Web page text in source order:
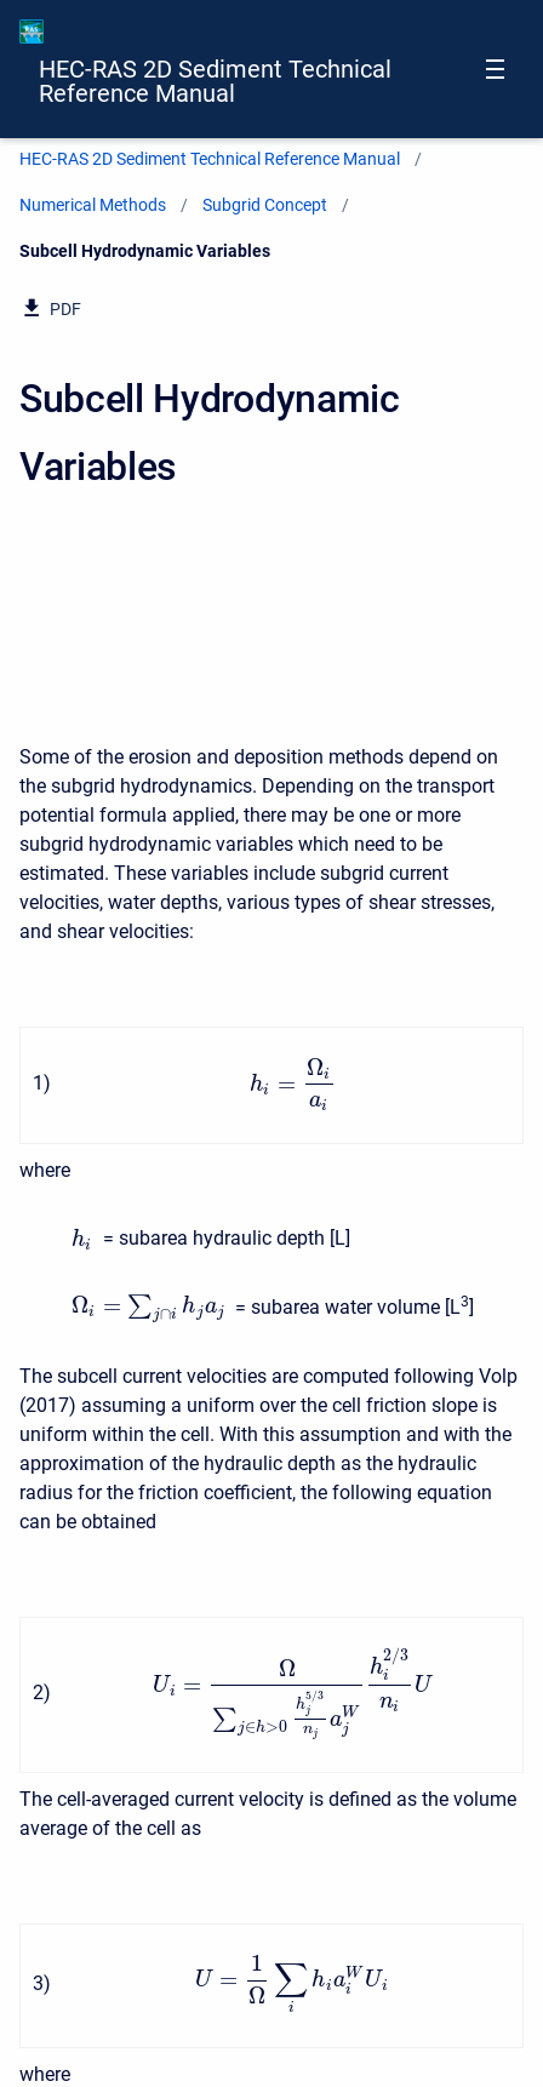
HEC-RAS 2D Sediment Technical
Reference Manual
HEC-RAS 2D Sediment Technical Reference Manual
Numerical Methods Subgrid Concept
Current:
Subcell Hydrodynamic Variables
PDF
Subcell Hydrodynamic
Variables
Some of the erosion and deposition methods depend on
the subgrid hydrodynamics. Depending on the transport
potential formula applied, there may be one or more
subgrid hydrodynamic variables which need to be
estimated. These variables include subgrid current
velocities, water depths, various types of shear stresses,
and shear velocities:
1) hi =
Ωi
ai
where
hi = subarea hydraulic depth [L]
Ωi = ∑j∩i hjaj = subarea water volume [L3]
The subcell current velocities are computed following Volp
(2017) assuming a uniform over the cell friction slope is
uniform within the cell. With this assumption and with the
approximation of the hydraulic depth as the hydraulic
radius for the friction coefficient, the following equation
can be obtained
2) Ui =
Ω
∑j∈h>0
h
5/3
j
nj
aW
j
h
2/3
i
ni
U
The cell-averaged current velocity is defined as the volume
average of the cell as
3) U =
1
Ω ∑
i
hiaW
i
Ui
where